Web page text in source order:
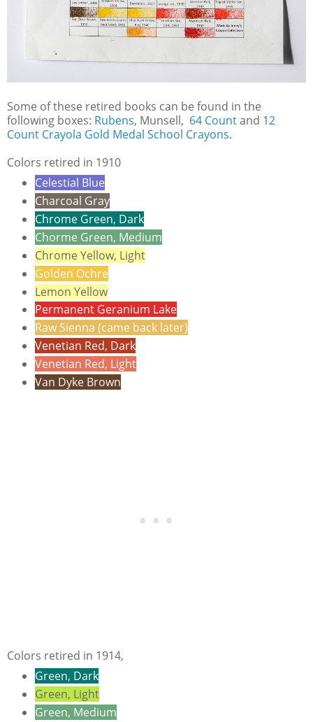
Some of these retired books can be found in the
following boxes: Rubens, Munsell, 64 Countand 12
Count Crayola Gold Medal School Crayons.
Colors retired in 1910
Celestial Blue
Charcoal Gray
Chrome Green, Dark
Chorme Green, Medium
Chrome Yellow, Light
Golden Ochre
Lemon Yellow
Permanent Geranium Lake
Raw Sienna (came back later)
Venetian Red, Dark
Venetian Red, Light
Van Dyke Brown
Colors retired in 1914,
Green, Dark
Green, Light
Green, Medium